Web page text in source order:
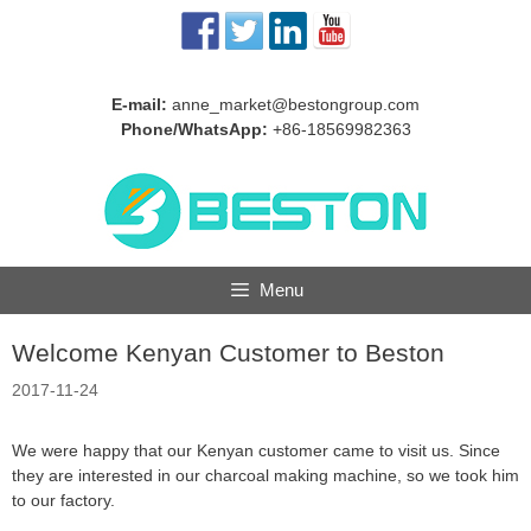
E-mail: anne_market@bestongroup.com
Phone/WhatsApp: +86-18569982363
Menu
Welcome Kenyan Customer to Beston
2017-11-24
We were happy that our Kenyan customer came to visit us. Since
they are interested in our charcoal making machine, so we took him
to our factory.